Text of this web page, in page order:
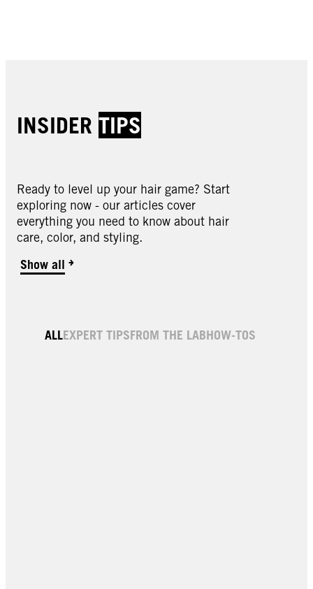
Medium Brown Root Color & Thickening
INSIDER TIPS
Ready to level up your hair game? Start
exploring now - our articles cover
everything you need to know about hair
care, color, and styling.
Show all
ALLEXPERT TIPSFROM THE LABHOW-TOS